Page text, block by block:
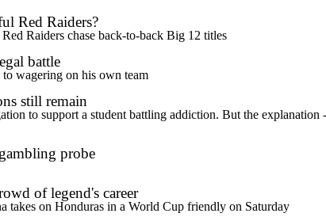
Red Raiders?
Raiders chase back-to-back Big 12 titles
battle
wagering on his own team
still remain
to support a student battling addiction. But the explanation
probe
of legend's career
takes on Honduras in a World Cup friendly on Saturday